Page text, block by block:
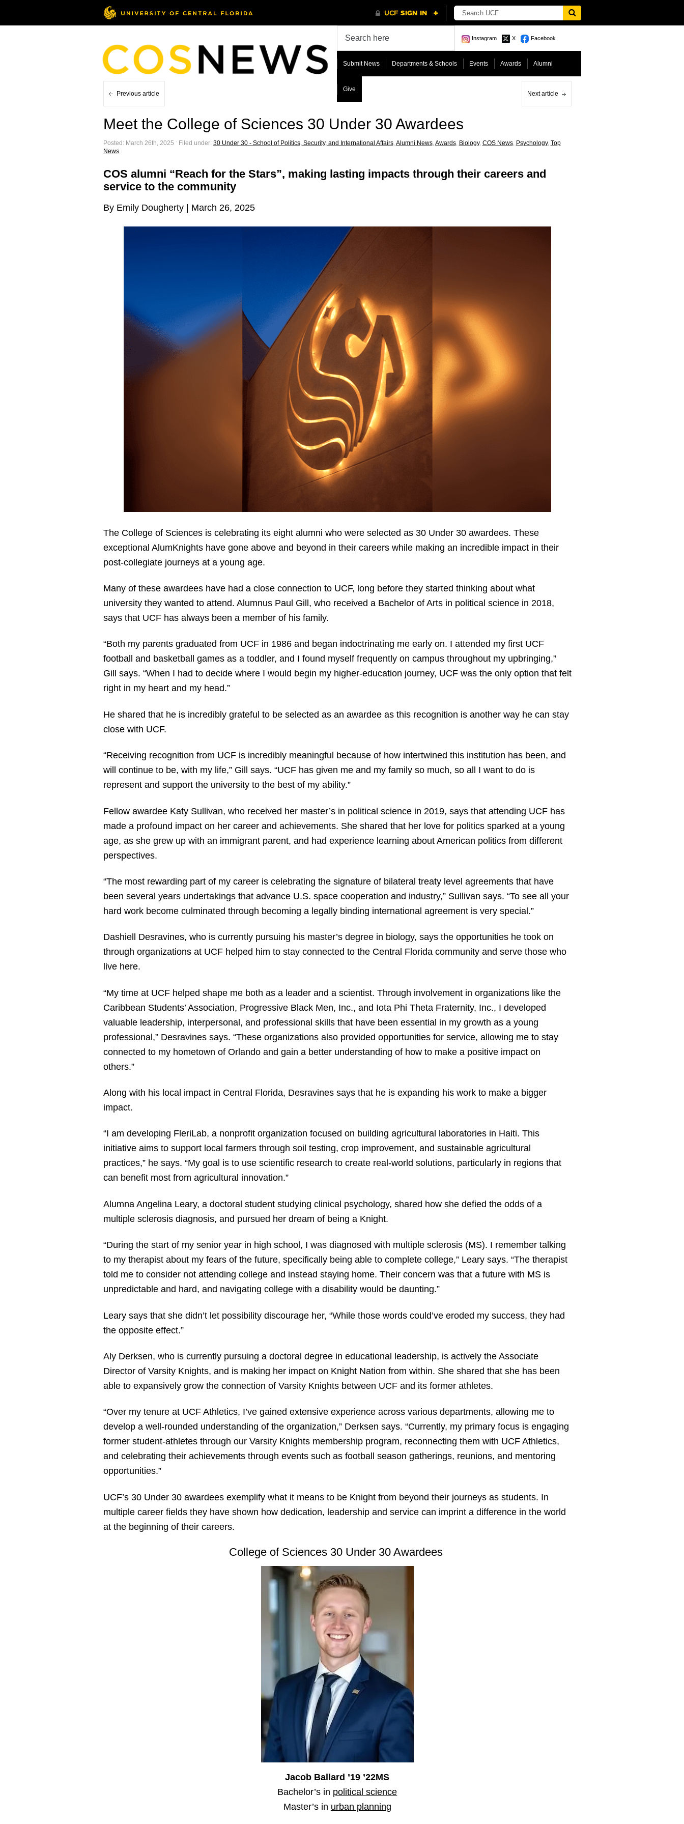
Instagram X Facebook
Submit News Departments & Schools Events Awards Alumni
Give
Previous article Next article
Meet the College of Sciences 30 Under 30 Awardees
Posted: March 26th, 2025 ˑ Filed under: 30 Under 30 - School of Politics, Security, and International Affairs, Alumni News, Awards, Biology, COS News, Psychology, Top
News
COS alumni “Reach for the Stars”, making lasting impacts through their careers and
service to the community
By Emily Dougherty | March 26, 2025
The College of Sciences is celebrating its eight alumni who were selected as 30 Under 30 awardees. These
exceptional AlumKnights have gone above and beyond in their careers while making an incredible impact in their
post-collegiate journeys at a young age.
Many of these awardees have had a close connection to UCF, long before they started thinking about what
university they wanted to attend. Alumnus Paul Gill, who received a Bachelor of Arts in political science in 2018,
says that UCF has always been a member of his family.
“Both my parents graduated from UCF in 1986 and began indoctrinating me early on. I attended my first UCF
football and basketball games as a toddler, and I found myself frequently on campus throughout my upbringing,”
Gill says. “When I had to decide where I would begin my higher-education journey, UCF was the only option that felt
right in my heart and my head.”
He shared that he is incredibly grateful to be selected as an awardee as this recognition is another way he can stay
close with UCF.
“Receiving recognition from UCF is incredibly meaningful because of how intertwined this institution has been, and
will continue to be, with my life,” Gill says. “UCF has given me and my family so much, so all I want to do is
represent and support the university to the best of my ability.”
Fellow awardee Katy Sullivan, who received her master’s in political science in 2019, says that attending UCF has
made a profound impact on her career and achievements. She shared that her love for politics sparked at a young
age, as she grew up with an immigrant parent, and had experience learning about American politics from different
perspectives.
“The most rewarding part of my career is celebrating the signature of bilateral treaty level agreements that have
been several years undertakings that advance U.S. space cooperation and industry,” Sullivan says. “To see all your
hard work become culminated through becoming a legally binding international agreement is very special.”
Dashiell Desravines, who is currently pursuing his master’s degree in biology, says the opportunities he took on
through organizations at UCF helped him to stay connected to the Central Florida community and serve those who
live here.
“My time at UCF helped shape me both as a leader and a scientist. Through involvement in organizations like the
Caribbean Students’ Association, Progressive Black Men, Inc., and Iota Phi Theta Fraternity, Inc., I developed
valuable leadership, interpersonal, and professional skills that have been essential in my growth as a young
professional,” Desravines says. “These organizations also provided opportunities for service, allowing me to stay
connected to my hometown of Orlando and gain a better understanding of how to make a positive impact on
others.”
Along with his local impact in Central Florida, Desravines says that he is expanding his work to make a bigger
impact.
“I am developing FleriLab, a nonprofit organization focused on building agricultural laboratories in Haiti. This
initiative aims to support local farmers through soil testing, crop improvement, and sustainable agricultural
practices,” he says. “My goal is to use scientific research to create real-world solutions, particularly in regions that
can benefit most from agricultural innovation.”
Alumna Angelina Leary, a doctoral student studying clinical psychology, shared how she defied the odds of a
multiple sclerosis diagnosis, and pursued her dream of being a Knight.
“During the start of my senior year in high school, I was diagnosed with multiple sclerosis (MS). I remember talking
to my therapist about my fears of the future, specifically being able to complete college,” Leary says. “The therapist
told me to consider not attending college and instead staying home. Their concern was that a future with MS is
unpredictable and hard, and navigating college with a disability would be daunting.”
Leary says that she didn’t let possibility discourage her, “While those words could’ve eroded my success, they had
the opposite effect.”
Aly Derksen, who is currently pursuing a doctoral degree in educational leadership, is actively the Associate
Director of Varsity Knights, and is making her impact on Knight Nation from within. She shared that she has been
able to expansively grow the connection of Varsity Knights between UCF and its former athletes.
“Over my tenure at UCF Athletics, I’ve gained extensive experience across various departments, allowing me to
develop a well-rounded understanding of the organization,” Derksen says. “Currently, my primary focus is engaging
former student-athletes through our Varsity Knights membership program, reconnecting them with UCF Athletics,
and celebrating their achievements through events such as football season gatherings, reunions, and mentoring
opportunities.”
UCF’s 30 Under 30 awardees exemplify what it means to be Knight from beyond their journeys as students. In
multiple career fields they have shown how dedication, leadership and service can imprint a difference in the world
at the beginning of their careers.
College of Sciences 30 Under 30 Awardees
Jacob Ballard ’19 ’22MS
Bachelor’s in political science
Master’s in urban planning